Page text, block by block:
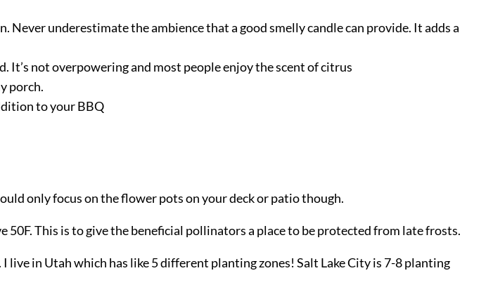
Never underestimate the ambience that a good smelly candle can provide. It adds a
It’s not overpowering and most people enjoy the scent of citrus
porch.
to your BBQ
only focus on the flower pots on your deck or patio though.
This is to give the beneficial pollinators a place to be protected from late frosts.
in Utah which has like 5 different planting zones! Salt Lake City is 7-8 planting